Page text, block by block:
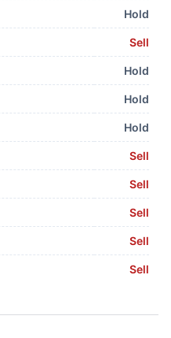
Hold
Sell
Hold
Hold
Hold
Sell
Sell
Sell
Sell
Sell